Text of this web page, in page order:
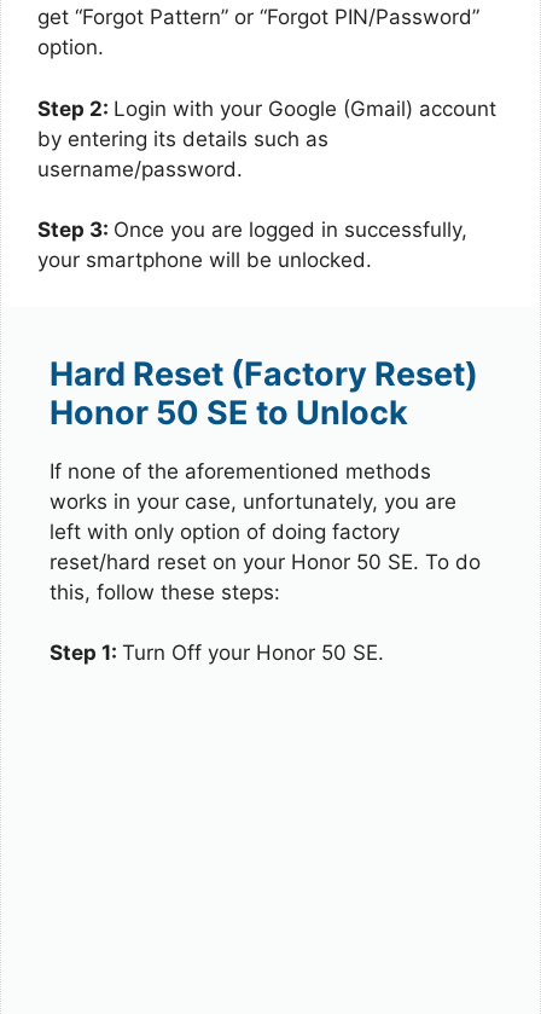
get “Forgot Pattern” or “Forgot PIN/Password”
option.
Step 2: Login with your Google (Gmail) account
by entering its details such as
username/password.
Step 3: Once you are logged in successfully,
your smartphone will be unlocked.
Hard Reset (Factory Reset)
Honor 50 SE to Unlock
If none of the aforementioned methods
works in your case, unfortunately, you are
left with only option of doing factory
reset/hard reset on your Honor 50 SE. To do
this, follow these steps:
Step 1: Turn Off your Honor 50 SE.